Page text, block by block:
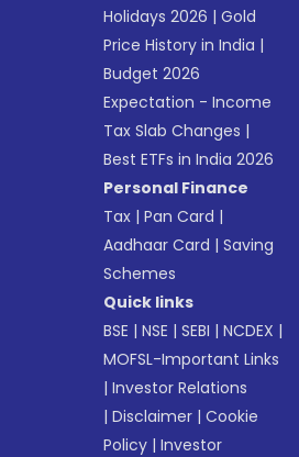
Holidays 2026 |Gold
Price History in India |
Budget 2026
Expectation - Income
Tax Slab Changes |
Best ETFs in India 2026
Personal Finance
Tax |Pan Card |
Aadhaar Card |Saving
Schemes
Quick links
BSE |NSE |SEBI |NCDEX |
MOFSL-Important Links
|Investor Relations
|Disclaimer |Cookie
Policy |Investor